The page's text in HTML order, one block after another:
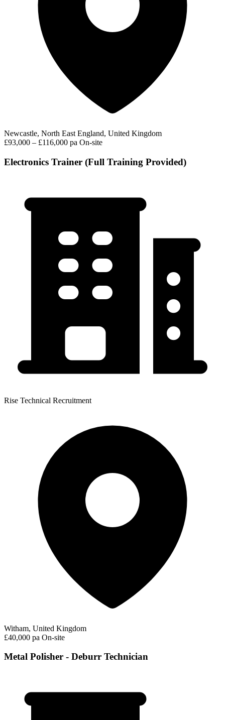
Newcastle, North East England, United Kingdom
£93,000 – £116,000 pa On-site
Electronics Trainer (Full Training Provided)
Rise Technical Recruitment
Witham, United Kingdom
£40,000 pa On-site
Metal Polisher - Deburr Technician